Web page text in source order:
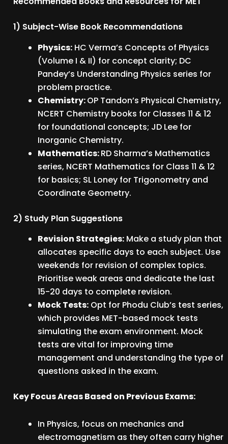
1) Subject-Wise Book Recommendations
Physics: HC Verma’s Concepts of Physics
(Volume I & II) for concept clarity; DC
Pandey’s Understanding Physics series for
problem practice.
Chemistry:OP Tandon’s Physical Chemistry,
NCERT Chemistry books for Classes 11 & 12
for foundational concepts; JD Lee for
Inorganic Chemistry.
Mathematics:RD Sharma’s Mathematics
series, NCERT Mathematics for Class 11 & 12
for basics; SL Loney for Trigonometry and
Coordinate Geometry.
2) Study Plan Suggestions
Revision Strategies: Make a study plan that
allocates specific days to each subject. Use
weekends for revision of complex topics.
Prioritise weak areas and dedicate the last
15-20 days to complete revision.
Mock Tests: Opt for Phodu Club’s test series,
which provides MET-based mock tests
simulating the exam environment. Mock
tests are vital for improving time
management and understanding the type of
questions asked in the exam.
Key Focus Areas Based on Previous Exams:
In Physics, focus on mechanics and
electromagnetism as they often carry higher